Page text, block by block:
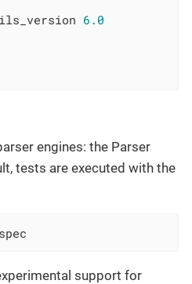
6.0
engines: the Parser
tests are executed with the
support for